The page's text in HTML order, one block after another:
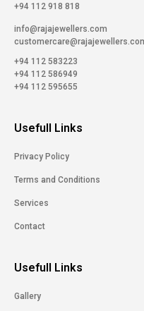
+94 112 918 818
info@rajajewellers.com
+94 112 583223
+94 112 586949
+94 112 595655
Usefull Links
Privacy Policy
Terms and Conditions
Services
Contact
Usefull Links
Gallery